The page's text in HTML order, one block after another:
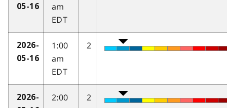
05-16
am
EDT
2026-
05-16
1:00
am
EDT
2
2026-
2:00
2